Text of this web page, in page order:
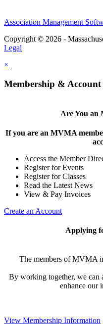
Association Management
Copyright © 2026 -
Legal
×
Membership & Account
Are You an
If you are an MVMA
Access the Member
Register for Events
Register for Classes
Read the Latest News
View & Pay Invoices
Create an Account
Applying
The members of MVMA
By working together, we can
enhance our
View Membership Information